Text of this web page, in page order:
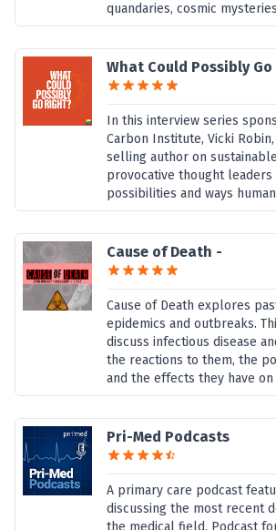
quandaries, cosmic
What Could Possibly
In this interview series
Carbon Institute, Vicki
selling author on
provocative thought
possibilities and ways
Cause of Death -
Cause of Death explores
epidemics and outbreaks.
discuss infectious disease
the reactions to them, the
and the effects they have on
Pri-Med Podcasts
A primary care podcast
discussing the most recent